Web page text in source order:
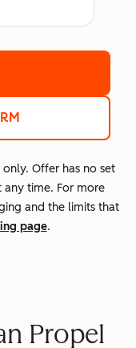
Offer has no set
any time. For more
and the limits that
page.
Propel